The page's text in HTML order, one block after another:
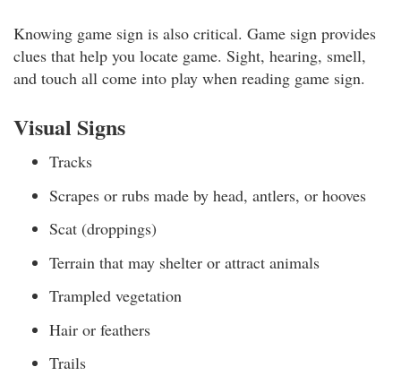
Knowing game sign is also critical. Game sign provides
clues that help you locate game. Sight, hearing, smell,
and touch all come into play when reading game sign.
Visual Signs
Tracks
Scrapes or rubs made by head, antlers, or hooves
Scat (droppings)
Terrain that may shelter or attract animals
Trampled vegetation
Hair or feathers
Trails